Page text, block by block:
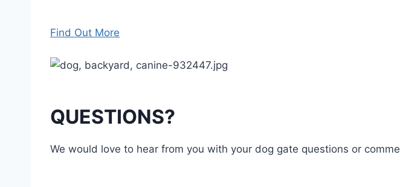
Find Out More
QUESTIONS?
We would love to hear from you with your dog gate questions or